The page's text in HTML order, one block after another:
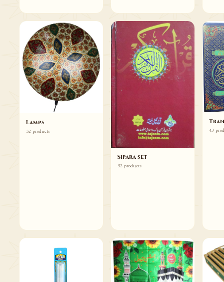
Lamps
52 products
Sipara set
52 products
43